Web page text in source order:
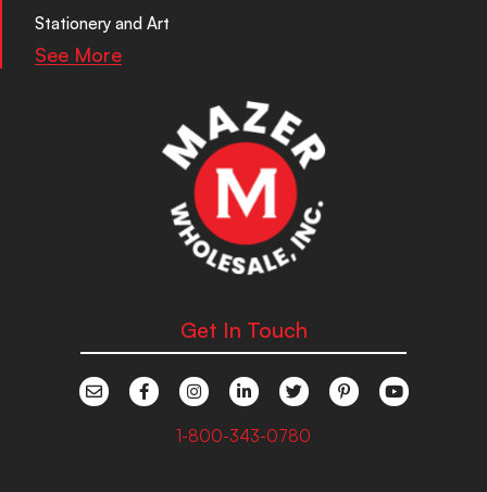
Stationery and Art
See More
Get In Touch
1-800-343-0780